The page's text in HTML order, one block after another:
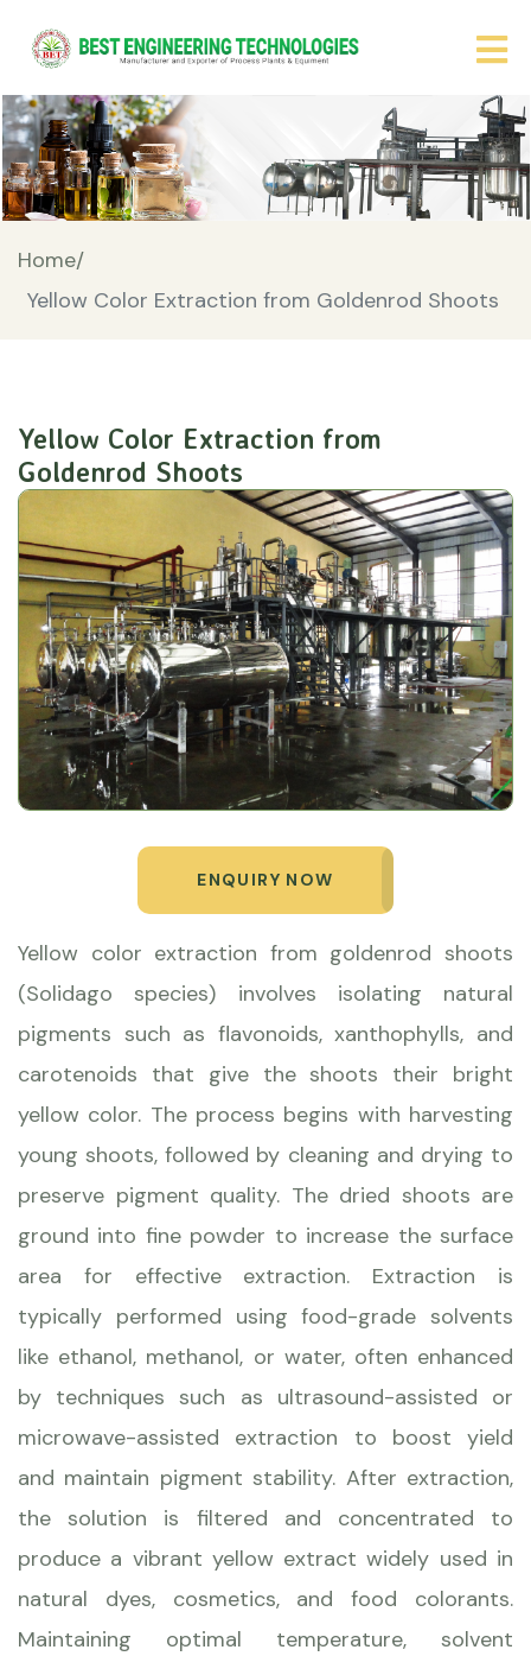
Home/
Yellow Color Extraction from Goldenrod Shoots
Yellow Color Extraction from
Goldenrod Shoots
ENQUIRY NOW
Yellow color extraction from goldenrod shoots
(Solidago species) involves isolating natural
pigments such as flavonoids, xanthophylls, and
carotenoids that give the shoots their bright
yellow color. The process begins with harvesting
young shoots, followed by cleaning and drying to
preserve pigment quality. The dried shoots are
ground into fine powder to increase the surface
area for effective extraction. Extraction is
typically performed using food-grade solvents
like ethanol, methanol, or water, often enhanced
by techniques such as ultrasound-assisted or
microwave-assisted extraction to boost yield
and maintain pigment stability. After extraction,
the solution is filtered and concentrated to
produce a vibrant yellow extract widely used in
natural dyes, cosmetics, and food colorants.
Maintaining optimal temperature, solvent